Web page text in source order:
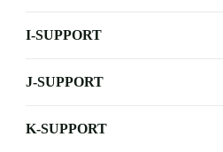
I-SUPPORT
J-SUPPORT
K-SUPPORT